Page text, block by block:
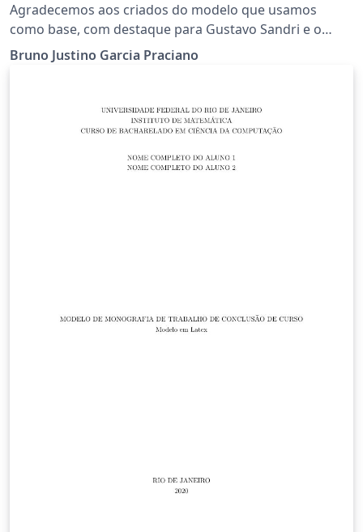
Agradecemos aos criados do modelo que usamos
como base, com destaque para Gustavo Sandri e o
prof. Geovany Araújo Borges.
Bruno Justino Garcia Praciano